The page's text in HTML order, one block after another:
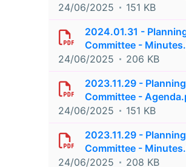
24/06/2025
151 KB
2024.01.31 -
Committee -
24/06/2025
206 KB
2023.11.29 - Planning
Committee -
24/06/2025
151 KB
2023.11.29 - Planning
Committee -
24/06/2025
208 KB